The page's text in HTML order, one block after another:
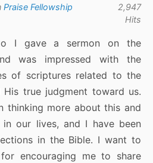
Praise Fellowship
2,947
Hits
I gave a sermon on the
was impressed with the
of scriptures related to the
true judgment toward us.
thinking more about this and
our lives, and I have been
in the Bible. I want to
encouraging me to share